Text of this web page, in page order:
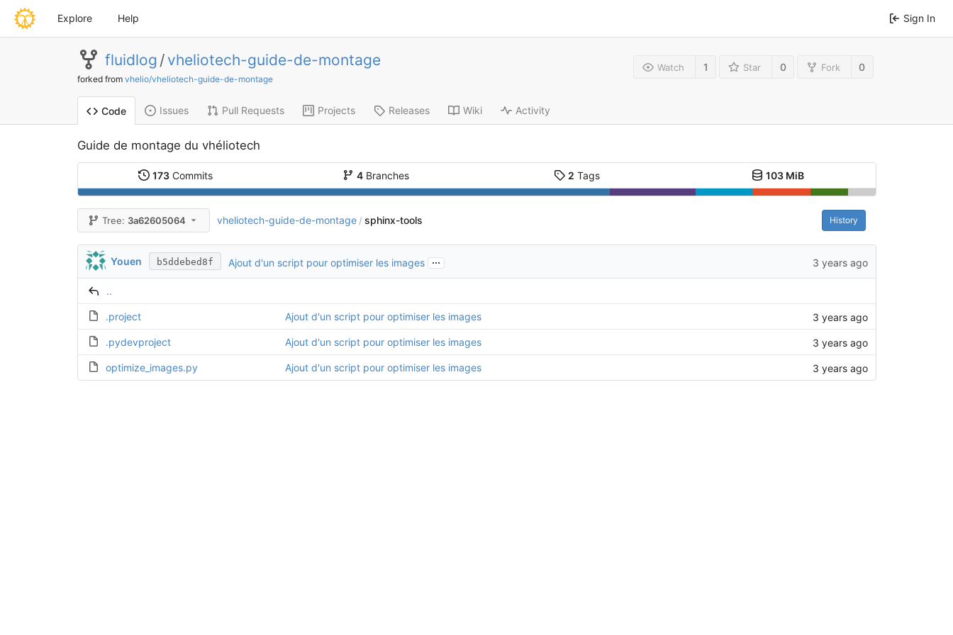
Explore Help Sign In
fluidlog / vheliotech-guide-de-montage
forked from vhelio/vheliotech-guide-de-montage
Watch 1 Star 0 Fork 0
Code Issues Pull Requests Projects Releases Wiki Activity
Guide de montage du vhéliotech
173Commits 4 Branches 2 Tags 103 MiB
Tree: 3a62605064 vheliotech-guide-de-montage / sphinx-tools History
Youen b5ddebed8f Ajout d'un script pour optimiser les images ... 3 years ago
..
.project Ajout d'un script pour optimiser les images 3 years ago
.pydevproject Ajout d'un script pour optimiser les images 3 years ago
optimize_images.py Ajout d'un script pour optimiser les images 3 years ago